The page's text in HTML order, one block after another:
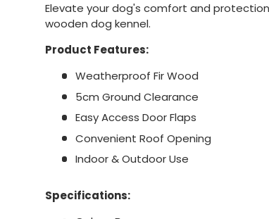
Elevate your dog's comfort and
wooden dog kennel.
Product Features:
Weatherproof Fir Wood
5cm Ground Clearance
Easy Access Door Flaps
Convenient Roof Opening
Indoor & Outdoor Use
Specifications: